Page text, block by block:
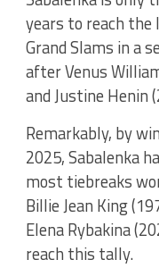
years to reach
Grand Slams in a
after Venus
and Justine Henin
Remarkably, by
2025, Sabalenka
most tiebreaks
Billie Jean King
Elena Rybakina
reach this tally.